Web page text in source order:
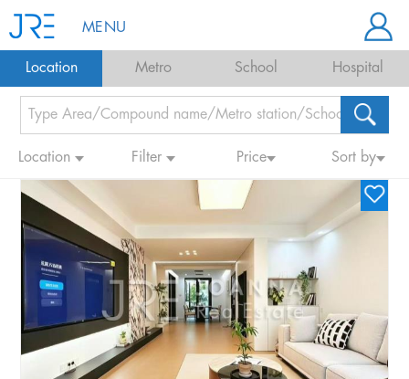
MENU
Location Metro School Hospital
Location Filter Price Sort by